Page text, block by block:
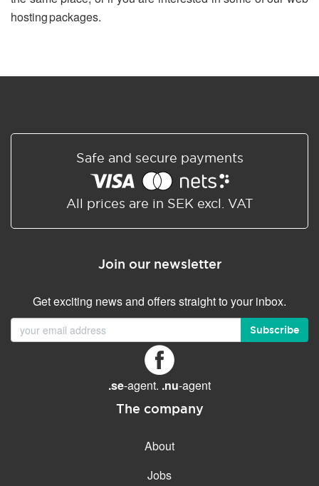
hosting packages.
Safe and secure payments
All prices are in SEK excl. VAT
Join our newsletter
Get exciting news and offers straight to your inbox.
Subscribe
.se-agent. .nu-agent
The company
About
Jobs